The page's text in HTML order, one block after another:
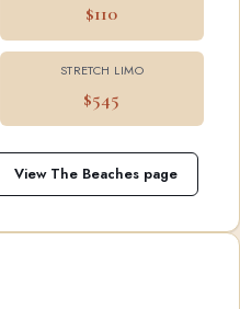
$110
STRETCH LIMO
$545
View The Beaches page